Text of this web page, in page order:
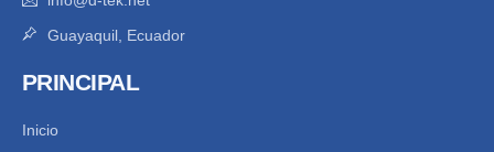
Guayaquil, Ecuador
PRINCIPAL
Inicio